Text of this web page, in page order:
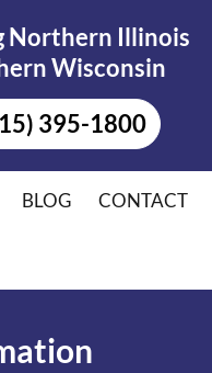
Northern Illinois
Wisconsin
395-1800
BLOG CONTACT